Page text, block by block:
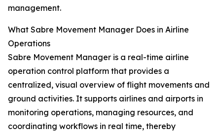
management.
What Sabre Movement Manager Does in Airline
Operations
Sabre Movement Manager is a real-time airline
operation control platform that provides a
centralized, visual overview of flight movements and
ground activities. It supports airlines and airports in
monitoring operations, managing resources, and
coordinating workflows in real time, thereby